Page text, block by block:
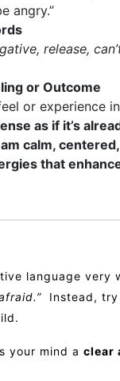
angry.”
release,
or Outcome
or experience
as if it’s
am calm,
that
language very
Instead, try
your mind a clear